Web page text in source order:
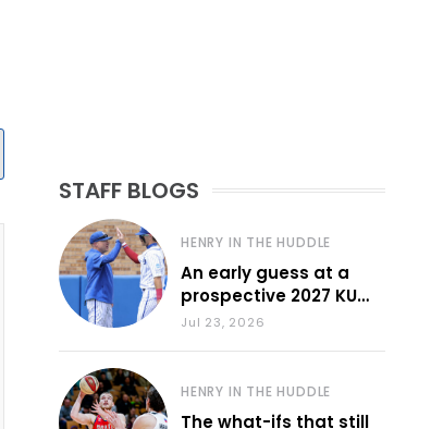
STAFF BLOGS
HENRY IN THE HUDDLE
An early guess at a
prospective 2027 KU
baseball lineup
Jul 23, 2026
HENRY IN THE HUDDLE
The what-ifs that still